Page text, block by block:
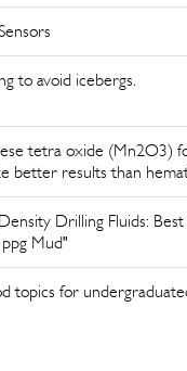
to avoid icebergs.
tetra oxide (Mn2O3)
better results than
Drilling Fluids:
Mud"
topics for